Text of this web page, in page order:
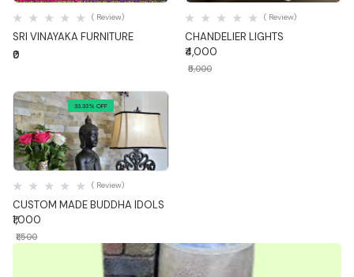
SRI VINAYAKA FURNITURE
( Review)
₹0
CHANDELIER LIGHTS
( Review)
₹4,000
₹5,000
33.33% OFF
Quick View
CUSTOM MADE BUDDHA IDOLS
( Review)
₹1,000
₹1,500